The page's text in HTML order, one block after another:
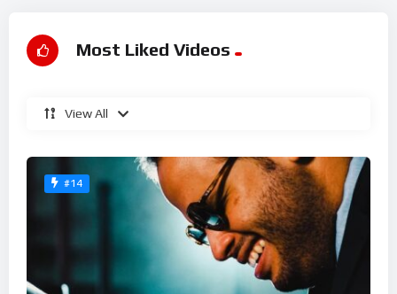
Most Liked Videos
View All
#14